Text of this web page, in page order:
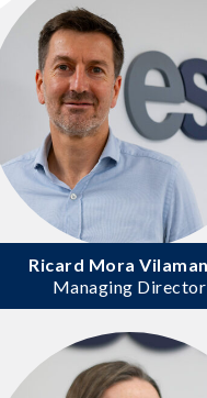
Ricard Mora
Managing Director